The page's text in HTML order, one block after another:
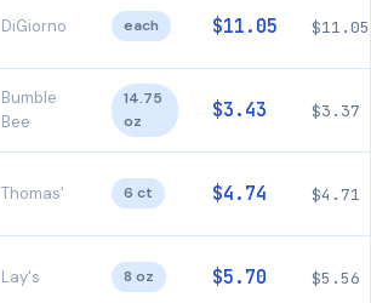
DiGiorno each $11.05 $11.05
Bumble
Bee
14.75
oz
$3.43 $3.37
Thomas' 6 ct $4.74 $4.71
Lay's 8 oz $5.70 $5.56